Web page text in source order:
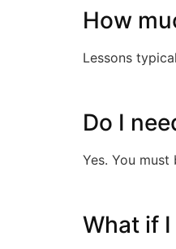
How
Lessons
Do I
Yes. You
What if